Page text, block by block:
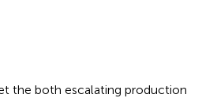
the both escalating production